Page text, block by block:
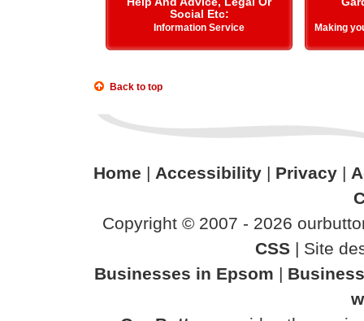
Social Etc:
Information Service Making
Back to top
Home | Accessibility| Privacy|
Copyright © 2007 - 2026
CSS | Site
Businesses in Epsom |